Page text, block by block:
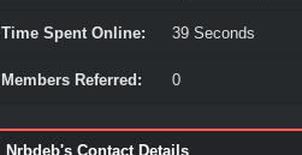
Time Spent Online: 39 Seconds
Members Referred: 0
Nrbdeb's Contact Details